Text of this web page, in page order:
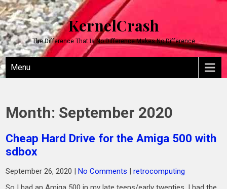
KernelCrash
The Difference That Is No Difference Makes No Difference
Menu
Month: September 2020
Cheap Hard Drive for the Amiga 500 with
sdbox
September 26, 2020 |No Comments |retrocomputing